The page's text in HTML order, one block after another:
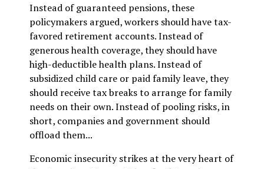
Instead of guaranteed pensions, these
policymakers argued, workers should have tax-
favored retirement accounts. Instead of
generous health coverage, they should have
high-deductible health plans. Instead of
subsidized child care or paid family leave, they
should receive tax breaks to arrange for family
needs on their own. Instead of pooling risks, in
short, companies and government should
offload them...
Economic insecurity strikes at the very heart of